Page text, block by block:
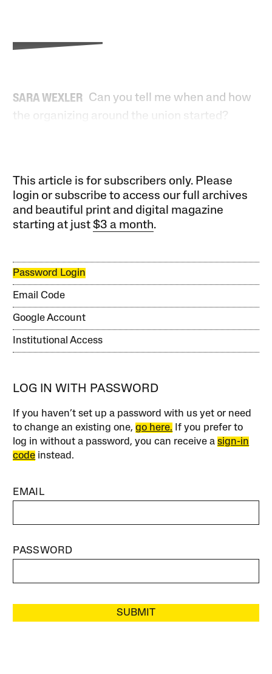
SARA WEXLER Can you tell me when and how
the organizing around the union started?
This article is for subscribers only. Please
login or subscribe to access our full archives
and beautiful print and digital magazine
starting at just$3 a month.
Password Login
Email Code
Google Account
Institutional Access
LOG IN WITH PASSWORD
If you haven’t set up a password with us yet or need
to change an existing one,go here. If you prefer to
log in without a password, you can receive asign-in
code instead.
EMAIL
PASSWORD
SUBMIT